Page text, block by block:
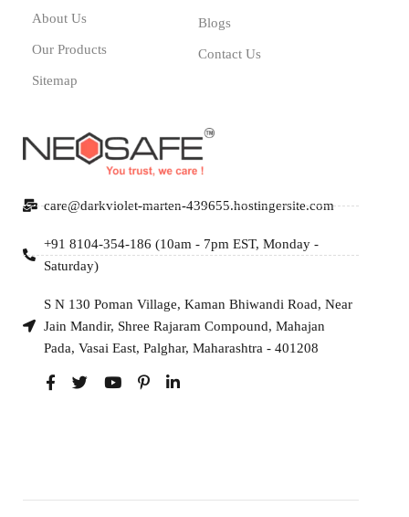
About Us
Our Products
Sitemap
Blogs
Contact Us
care@darkviolet-marten-439655.hostingersite.com
+91 8104-354-186 (10am - 7pm EST, Monday -
Saturday)
S N 130 Poman Village, Kaman Bhiwandi Road, Near
Jain Mandir, Shree Rajaram Compound, Mahajan
Pada, Vasai East, Palghar, Maharashtra - 401208